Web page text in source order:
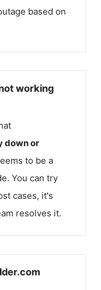
based on
working
down or
to be a
You can try
cases, it's
resolves it.